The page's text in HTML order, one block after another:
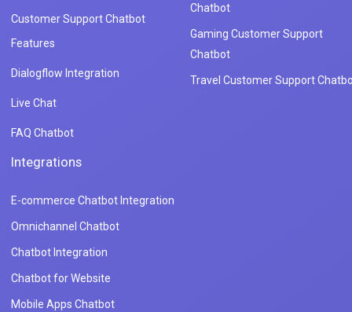
Customer Support Chatbot
Features
Dialogflow Integration
Live Chat
FAQ Chatbot
Chatbot
Gaming Customer Support
Chatbot
Travel Customer Support
Integrations
E-commerce Chatbot Integration
Omnichannel Chatbot
Chatbot Integration
Chatbot for Website
Mobile Apps Chatbot